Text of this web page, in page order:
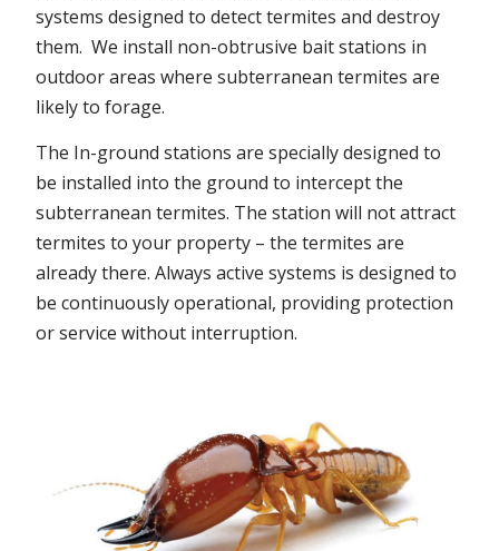
systems designed to detect termites and destroy
them. We install non-obtrusive bait stations in
outdoor areas where subterranean termites are
likely to forage.
The In-ground stations are specially designed to
be installed into the ground to intercept the
subterranean termites. The station will not attract
termites to your property – the termites are
already there. Always active systems is designed to
be continuously operational, providing protection
or service without interruption.